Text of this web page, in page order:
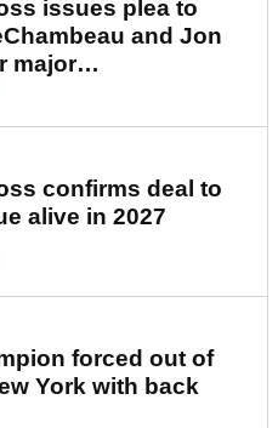
issues plea to
and Jon
major
confirms deal to
alive in 2027
forced out of
York with back